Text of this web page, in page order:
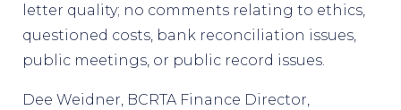
letter quality; no comments relating to ethics,
questioned costs, bank reconciliation issues,
public meetings, or public record issues.
Dee Weidner, BCRTA Finance Director,